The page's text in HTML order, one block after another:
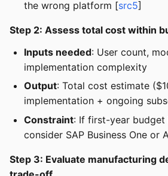
the wrong platform [src5]
Step 2: Assess total cost within
Inputs needed: User count,
implementation complexity
Output: Total cost estimate
implementation + ongoing
Constraint: If first-year budget
consider SAP Business One or
Step 3: Evaluate manufacturing